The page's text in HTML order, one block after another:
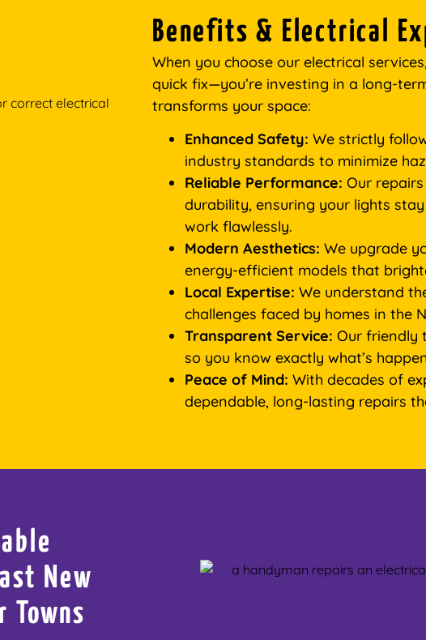
Benefits & Electrical
When you choose our electrical
quick fix—you’re investing in a long-
transforms your space:
Enhanced Safety: We strictly
industry standards to minimize
Reliable Performance: Our
durability, ensuring your lights
work flawlessly.
Modern Aesthetics: We upgrade
energy-efficient models that
Local Expertise: We understand
challenges faced by homes in the
Transparent Service: Our friendly
so you know exactly what’s
Peace of Mind: With decades of
dependable, long-lasting repairs
New
Towns